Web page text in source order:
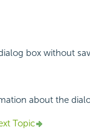
box without
about the
Topic